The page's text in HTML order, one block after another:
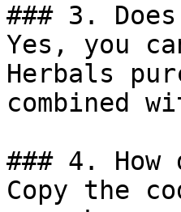
### 3.
Yes, you
Herbals
combined
### 4. How
Copy the